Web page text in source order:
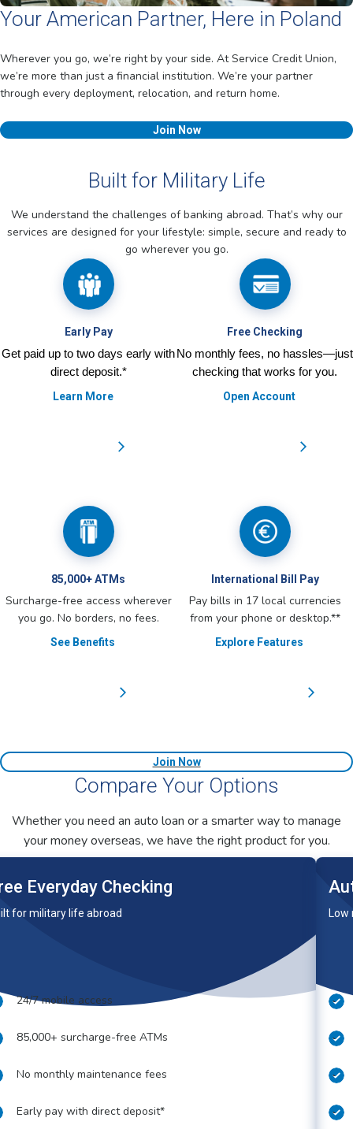
Your American Partner, Here in Poland
Wherever you go, we’re right by your side. At Service Credit Union,
we’re more than just a financial institution. We’re your partner
through every deployment, relocation, and return home.
Join Now
Built for Military Life
We understand the challenges of banking abroad. That’s why our
services are designed for your lifestyle: simple, secure and ready to
go wherever you go.
Early Pay
Get paid up to two days early with
direct deposit.*
Learn More
Free Checking
No monthly fees, no hassles—just
checking that works for you.
Open Account
85,000+ ATMs
Surcharge-free access wherever
you go. No borders, no fees.
See Benefits
International Bill Pay
Pay bills in 17 local currencies
from your phone or desktop.**
Explore Features
Join Now
Compare Your Options
Whether you need an auto loan or a smarter way to manage
your money overseas, we have the right product for you.
Everyday Checking
for military life abroad
24/7 mobile access
85,000+ surcharge-free ATMs
No monthly maintenance fees
Early pay with direct deposit*
Low